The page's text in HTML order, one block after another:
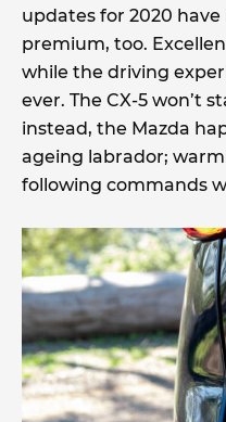
updates for 2020
premium, too.
while the driving
ever. The CX-5 won’t
instead, the Mazda
ageing labrador;
following commands